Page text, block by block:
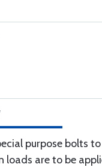
purpose bolts
loads are to be